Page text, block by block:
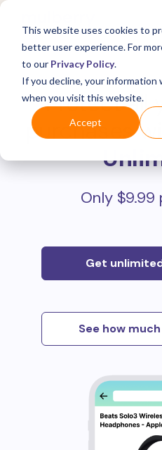
This website uses cookies to
better user experience. For
to our Privacy Policy.
If you decline, your information
when you visit this website.
Accept
Protect all
purchases
Only
Get
See how